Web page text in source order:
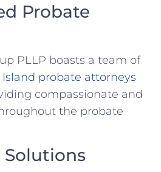
Probate
PLLP boasts a team of
Island probate attorneys
compassionate and
the probate
Solutions